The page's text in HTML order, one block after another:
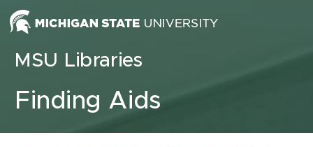
Skip to content
MSU Libraries
Finding Aids